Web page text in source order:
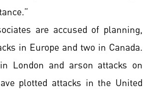
are accused of planning,
in Europe and two in Canada.
London and arson attacks on
plotted attacks in the United